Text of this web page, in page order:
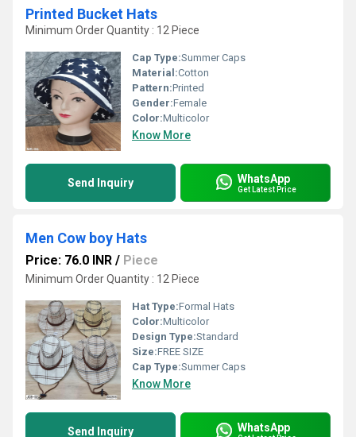
Printed Bucket Hats
Minimum Order Quantity : 12 Piece
Cap Type:Summer Caps
Material:Cotton
Pattern:Printed
Gender:Female
Color:Multicolor
Know More
Send Inquiry WhatsApp
Get Latest Price
Men Cow boy Hats
Price: 76.0 INR / Piece
Minimum Order Quantity : 12 Piece
Hat Type:Formal Hats
Color:Multicolor
Design Type:Standard
Size:FREE SIZE
Cap Type:Summer Caps
Know More
Send Inquiry WhatsApp